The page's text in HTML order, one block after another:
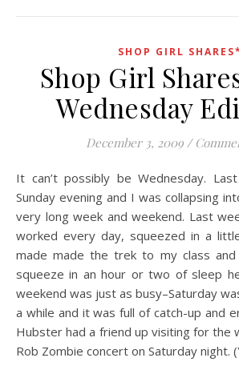
SHOP GIRL SHARES*
Shop Girl
Wednesday
December 3, 2009 /
It can’t possibly be Wednesday. Last I checked it was
Sunday evening and I was collapsing
very long week and weekend. Last
worked every day, squeezed in a
made made the trek to my class
squeeze in an hour or two of sleep
weekend was just as busy–Saturday
a while and it was full of catch-up and
Hubster had a friend up visiting for the
Rob Zombie concert on Saturday night.